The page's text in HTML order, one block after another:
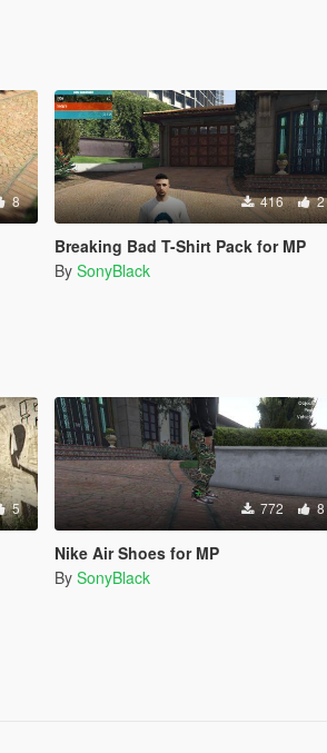
8 416 2
Breaking Bad T-Shirt Pack for MP
By SonyBlack
5 772 8
Nike Air Shoes for MP
By SonyBlack